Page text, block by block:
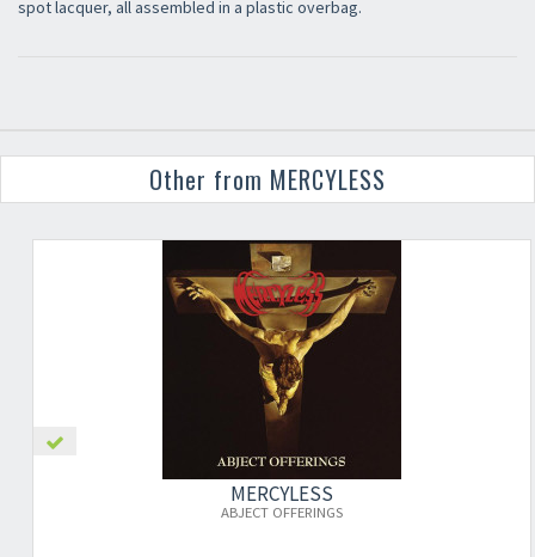
spot lacquer, all assembled in a plastic overbag.
Other from MERCYLESS
MERCYLESS
ABJECT OFFERINGS